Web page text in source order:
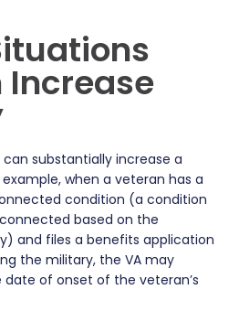
Increase
substantially increase a
example, when a veteran has a
condition (a condition
based on the
and files a benefits application
the military, the VA may
of onset of the veteran’s